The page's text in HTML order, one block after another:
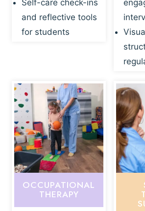
Self-care check-ins
and reflective tools
for students
OCCUPATIONAL
THERAPY